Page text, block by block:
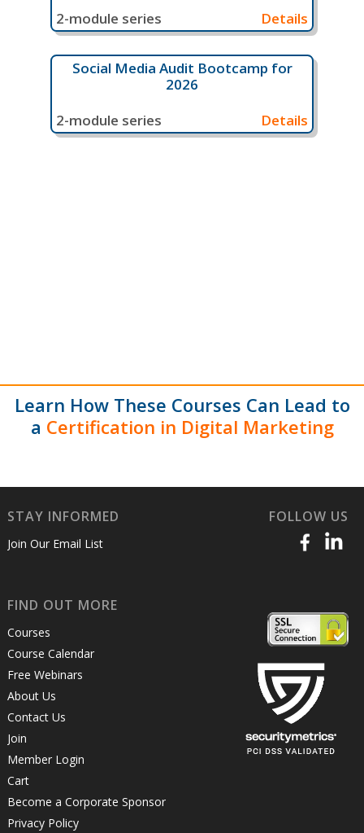
2-module series Details
Social Media Audit Bootcamp for
2026
2-module series
Details
Learn How These Courses Can Lead to
a Certification in Digital Marketing
STAY INFORMED
Join Our Email List
FOLLOW US
FIND OUT MORE
Courses
Course Calendar
Free Webinars
About Us
Contact Us
Join
Member Login
Cart
Become a Corporate Sponsor
Privacy Policy